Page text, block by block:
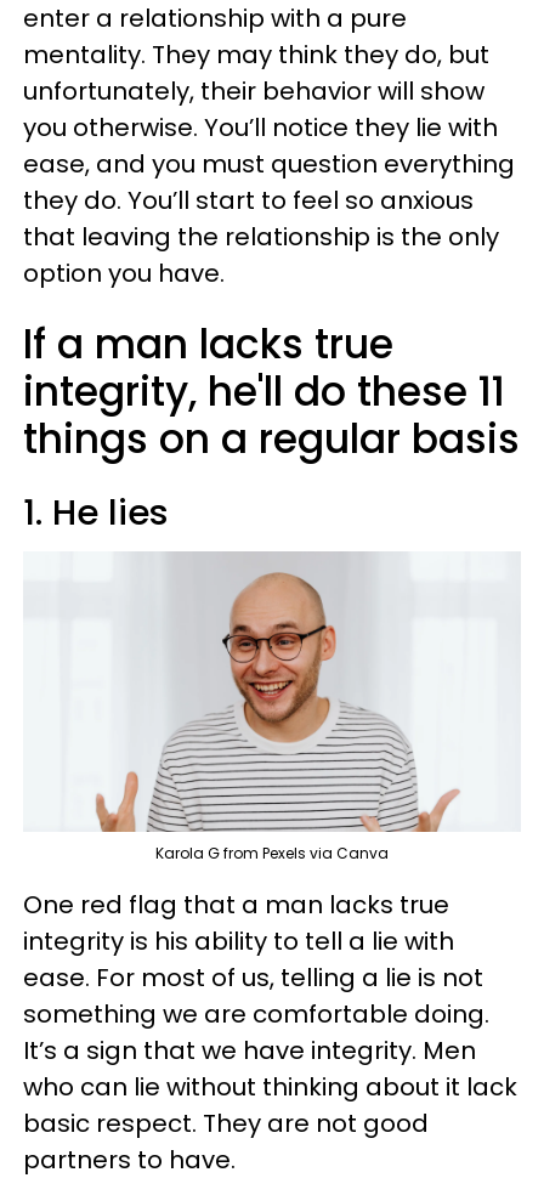
enter a relationship with a pure
mentality. They may think they do, but
unfortunately, their behavior will show
you otherwise. You’ll notice they lie with
ease, and you must question everything
they do. You’ll start to feel so anxious
that leaving the relationship is the only
option you have.
If a man lacks true
integrity, he'll do these 11
things on a regular basis
1. He lies
Karola G from Pexels via Canva
One red flag that a man lacks true
integrity is his ability to tell a lie with
ease. For most of us, telling a lie is not
something we are comfortable doing.
It’s a sign that we have integrity. Men
who can lie without thinking about it lack
basic respect. They are not good
partners to have.